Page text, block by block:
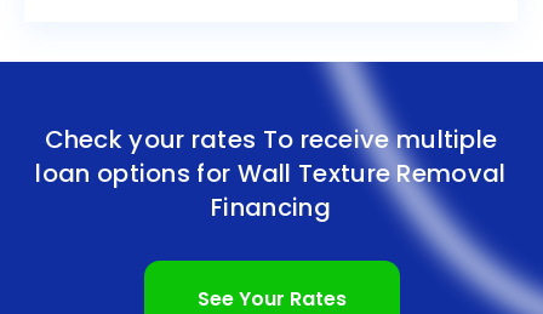
Check your rates To receive multiple
loan options for Wall Texture Removal
Financing
See Your Rates